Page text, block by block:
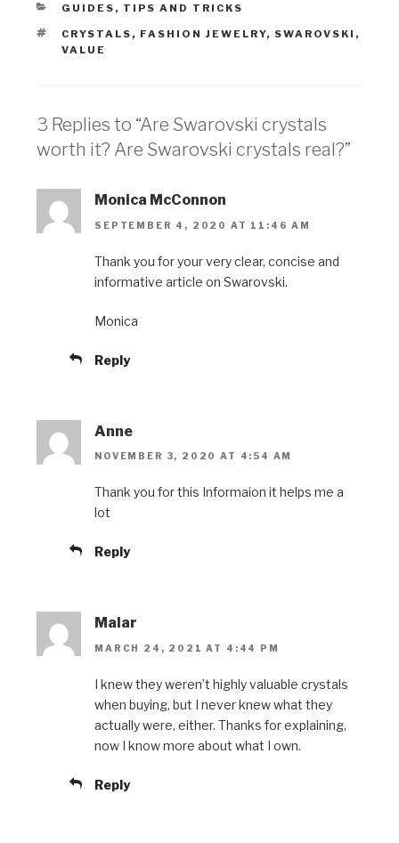
CATEGORIES
GUIDES , TIPS AND TRICKS
TAGS
CRYSTALS , FASHION JEWELRY, SWAROVSKI ,
VALUE
3 Replies to “Are Swarovski crystals
worth it? Are Swarovski crystals real?”
Monica McConnon
SEPTEMBER 4, 2020 AT 11:46 AM
Thank you for your very clear, concise and
informative article on Swarovski.
Monica
Reply
Anne
NOVEMBER 3, 2020 AT 4:54 AM
Thank you for this Informaion it helps me a
lot
Reply
Malar
MARCH 24, 2021 AT 4:44 PM
I knew they weren’t highly valuable crystals
when buying, but I never knew what they
actually were, either. Thanks for explaining,
now I know more about what I own.
Reply